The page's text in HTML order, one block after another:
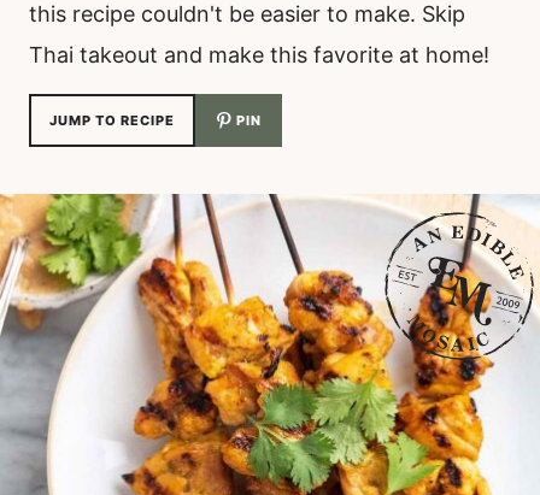
this recipe couldn't be easier to make. Skip
Thai takeout and make this favorite at home!
JUMP TO RECIPE PIN